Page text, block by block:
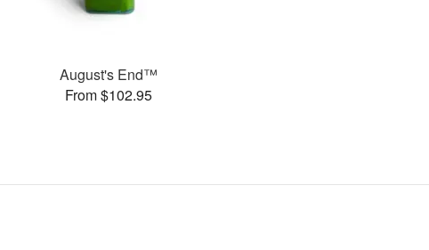
August's End™
From $102.95